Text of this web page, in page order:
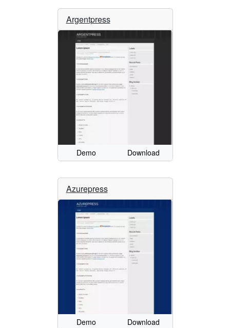
Argentpress
Demo Download
Azurepress
Demo Download